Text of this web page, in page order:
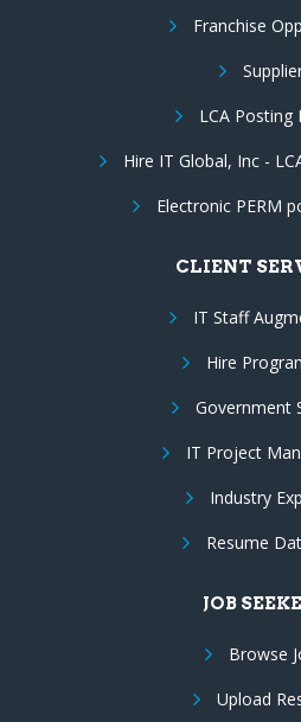
Franchise
LCA Posting
Hire IT Global, Inc -
Electronic PERM
CLIENT
IT Staff
Hire
Government
IT Project
Industry
Resume
JOB
Browse
Upload